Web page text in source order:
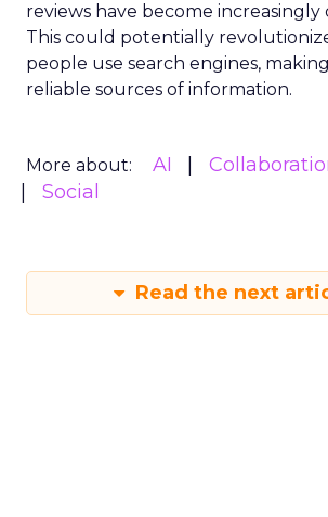
reviews have become increasingly
This could potentially
people use search engines,
reliable sources of information.
More about: AI
Social
Read the next